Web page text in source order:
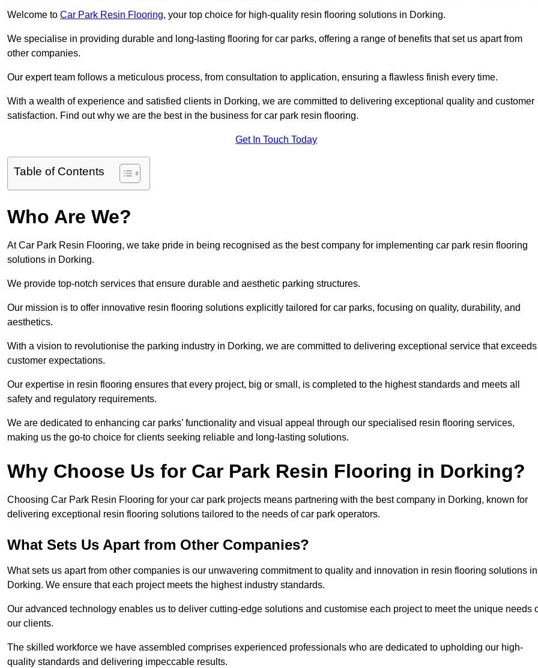
Welcome to Car Park Resin Flooring, your top choice for high-quality resin flooring solutions in Dorking.
We specialise in providing durable and long-lasting flooring for car parks, offering a range of benefits that set us apart from
other companies.
Our expert team follows a meticulous process, from consultation to application, ensuring a flawless finish every time.
With a wealth of experience and satisfied clients in Dorking, we are committed to delivering exceptional quality and customer
satisfaction. Find out why we are the best in the business for car park resin flooring.
Get In Touch Today
Table of Contents
Who Are We?
At Car Park Resin Flooring, we take pride in being recognised as the best company for implementing car park resin flooring
solutions in Dorking.
We provide top-notch services that ensure durable and aesthetic parking structures.
Our mission is to offer innovative resin flooring solutions explicitly tailored for car parks, focusing on quality, durability, and
aesthetics.
With a vision to revolutionise the parking industry in Dorking, we are committed to delivering exceptional service that exceeds
customer expectations.
Our expertise in resin flooring ensures that every project, big or small, is completed to the highest standards and meets all
safety and regulatory requirements.
We are dedicated to enhancing car parks’ functionality and visual appeal through our specialised resin flooring services,
making us the go-to choice for clients seeking reliable and long-lasting solutions.
Why Choose Us for Car Park Resin Flooring in Dorking?
Choosing Car Park Resin Flooring for your car park projects means partnering with the best company in Dorking, known for
delivering exceptional resin flooring solutions tailored to the needs of car park operators.
What Sets Us Apart from Other Companies?
What sets us apart from other companies is our unwavering commitment to quality and innovation in resin flooring solutions in
Dorking. We ensure that each project meets the highest industry standards.
Our advanced technology enables us to deliver cutting-edge solutions and customise each project to meet the unique needs
our clients.
The skilled workforce we have assembled comprises experienced professionals who are dedicated to upholding our high-
quality standards and delivering impeccable results.